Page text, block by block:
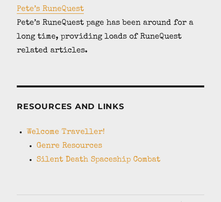
Pete’s RuneQuest
Pete’s RuneQuest page has been around for a
long time, providing loads of RuneQuest
related articles.
RESOURCES AND LINKS
Welcome Traveller!
Genre Resources
Silent Death Spaceship Combat